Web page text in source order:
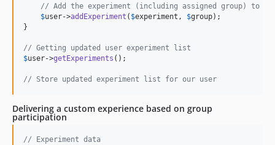
// Add the experiment (including assigned group) to
$user->addExperiment ( $experiment , $group);
}
// Getting updated user experiment list
$user->getExperiments ();
// Store updated experiment list for our user
Delivering a custom experience based on group
participation
// Experiment data